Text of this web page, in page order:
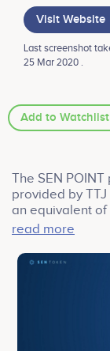
Visit Website
Last screenshot
25 Mar 2020 .
Add to Watchlist
The SEN
provided by
an equivalent of
companies and
affiliated
read more